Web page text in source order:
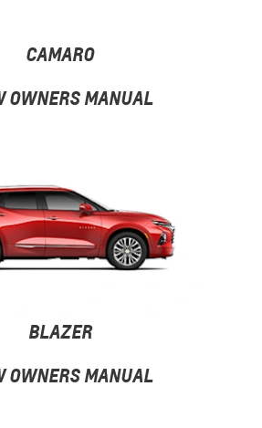
CAMARO
OWNERS MANUAL
BLAZER
OWNERS MANUAL